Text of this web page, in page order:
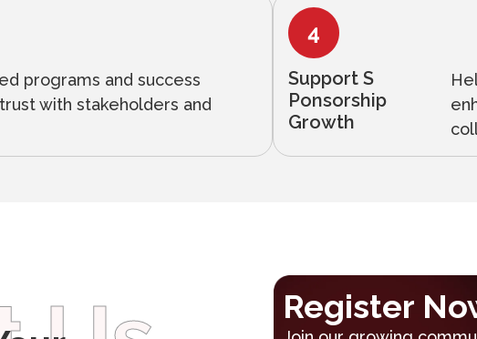
programs and success
with stakeholders and
Support S
Ponsorship
Growth
Register